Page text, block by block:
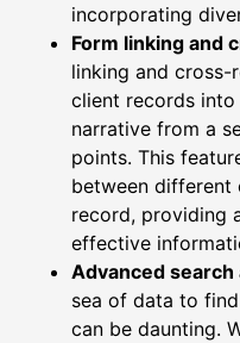
incorporating
Form linking and
linking and
client records
narrative from a
points. This
between different
record, providing
effective
Advanced
sea of data to
can be daunting.